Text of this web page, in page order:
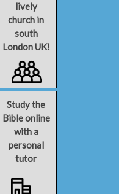
lively
church in
south
London UK!
Study the
Bible online
with a
personal
tutor